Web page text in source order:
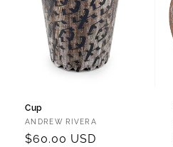
Cup
Vendor:
ANDREW RIVERA
Regular
$60.00 USD